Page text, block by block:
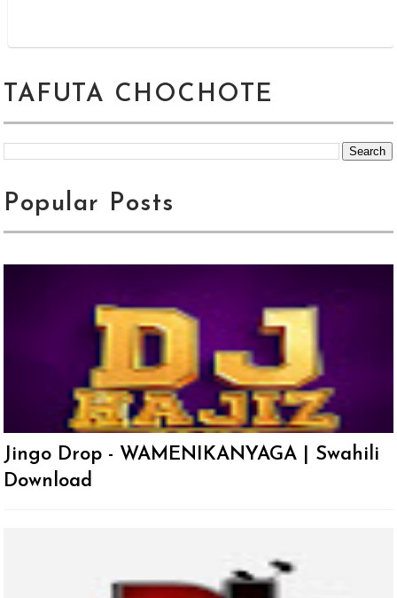
TAFUTA CHOCHOTE
Popular Posts
Jingo Drop - WAMENIKANYAGA | Swahili
Download